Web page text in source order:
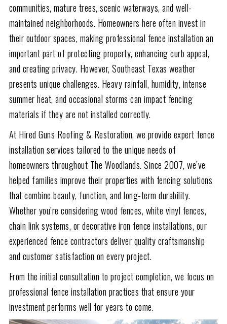
communities, mature trees, scenic waterways, and well-
maintained neighborhoods. Homeowners here often invest in
their outdoor spaces, making professional fence installation an
important part of protecting property, enhancing curb appeal,
and creating privacy. However, Southeast Texas weather
presents unique challenges. Heavy rainfall, humidity, intense
summer heat, and occasional storms can impact fencing
materials if they are not installed correctly.
At Hired Guns Roofing & Restoration, we provide expert fence
installation services tailored to the unique needs of
homeowners throughout The Woodlands. Since 2007, we’ve
helped families improve their properties with fencing solutions
that combine beauty, function, and long-term durability.
Whether you’re considering wood fences, white vinyl fences,
chain link systems, or decorative iron fence installations, our
experienced fence contractors deliver quality craftsmanship
and customer satisfaction on every project.
From the initial consultation to project completion, we focus on
professional fence installation practices that ensure your
investment performs well for years to come.